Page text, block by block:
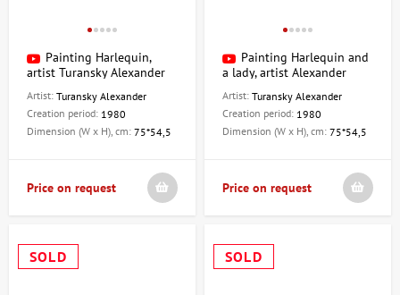
Painting Harlequin,
artist Turansky Alexander
Artist: Turansky Alexander
Creation period: 1980
Dimension (W x H), cm: 75*54,5
Price on request
Painting Harlequin and
a lady, artist Alexander
Artist: Turansky Alexander
Creation period: 1980
Dimension (W x H), cm: 75*54,5
Price on request
SOLD SOLD